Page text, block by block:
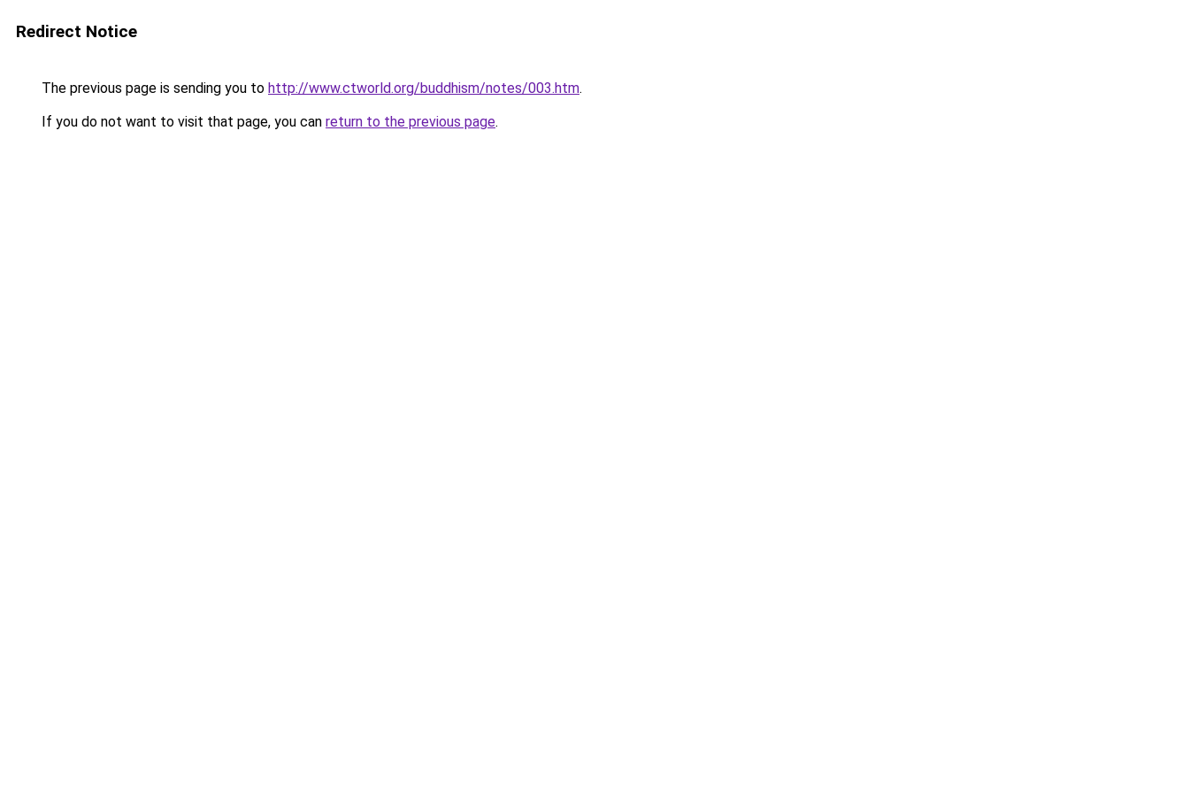
Redirect Notice
The previous page is sending you to http://www.ctworld.org/buddhism/notes/003.htm.
If you do not want to visit that page, you can return to the previous page.